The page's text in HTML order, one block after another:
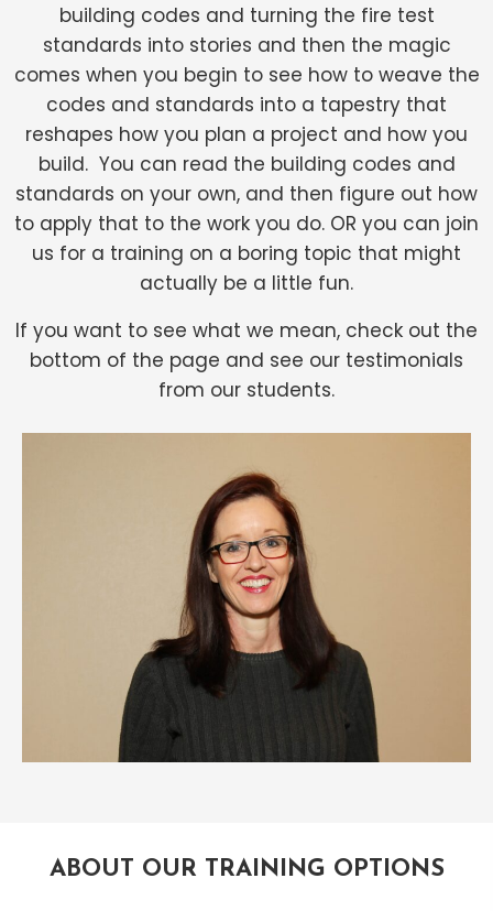
building codes and turning the fire test
standards into stories and then the magic
comes when you begin to see how to weave the
codes and standards into a tapestry that
reshapes how you plan a project and how you
build. You can read the building codes and
standards on your own, and then figure out how
to apply that to the work you do. OR you can join
us for a training on a boring topic that might
actually be a little fun.
If you want to see what we mean, check out the
bottom of the page and see our testimonials
from our students.
ABOUT OUR TRAINING OPTIONS